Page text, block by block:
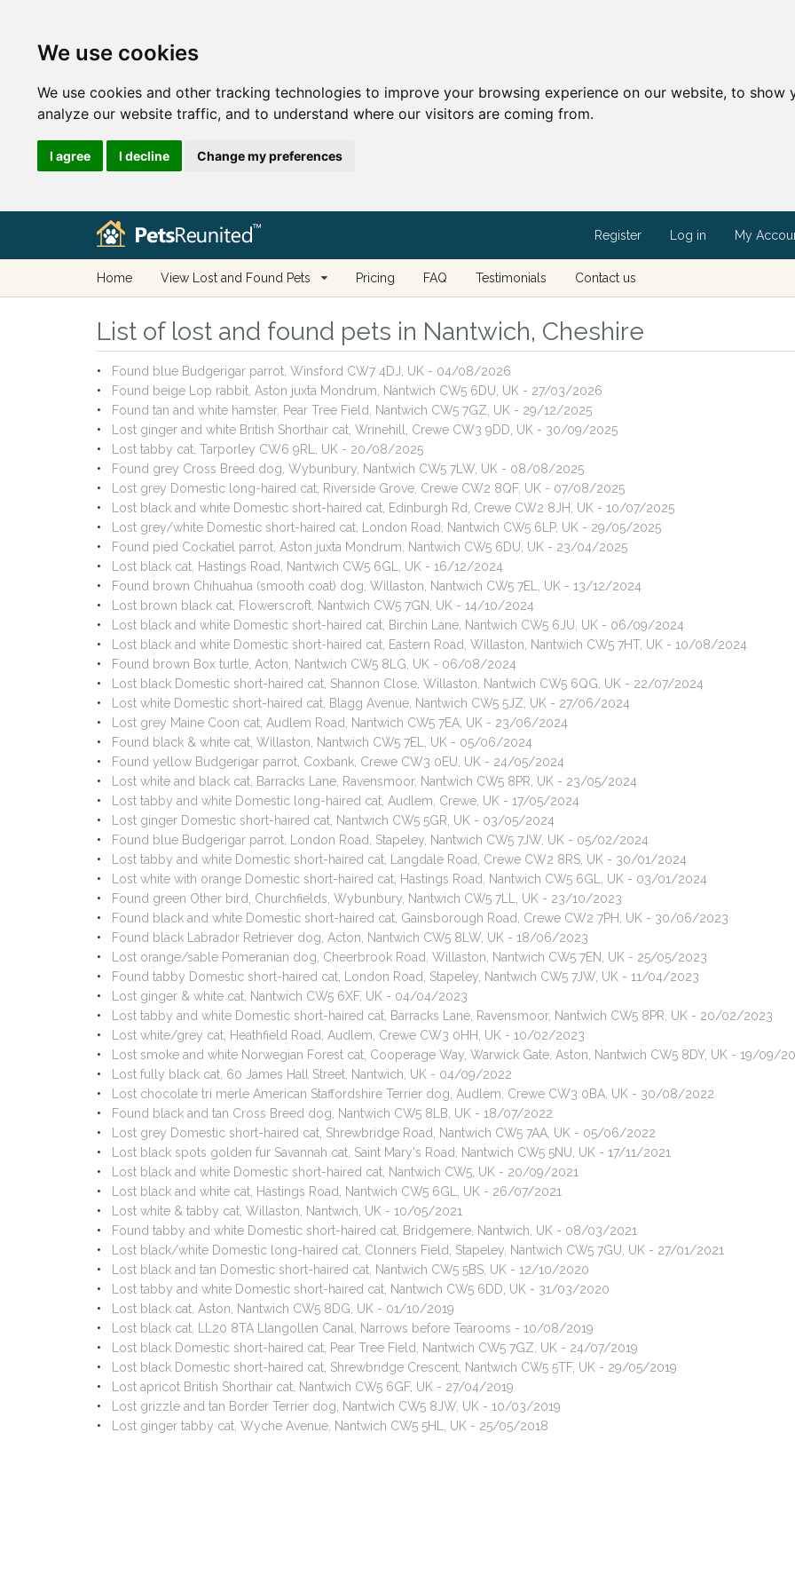
We use cookies
We use cookies and other tracking technologies to improve your browsing experience on our website, to
analyze our website traffic, and to understand where our visitors are coming from.
I agree I decline Change my preferences
Register Log in My
Home View Lost and Found Pets Pricing FAQ Testimonials Contact us
List of lost and found pets in Nantwich, Cheshire
Found blue Budgerigar parrot, Winsford CW7 4DJ, UK - 04/08/2026
Found beige Lop rabbit, Aston juxta Mondrum, Nantwich CW5 6DU, UK - 27/03/2026
Found tan and white hamster, Pear Tree Field, Nantwich CW5 7GZ, UK - 29/12/2025
Lost ginger and white British Shorthair cat, Wrinehill, Crewe CW3 9DD, UK - 30/09/2025
Lost tabby cat, Tarporley CW6 9RL, UK - 20/08/2025
Found grey Cross Breed dog, Wybunbury, Nantwich CW5 7LW, UK - 08/08/2025
Lost grey Domestic long-haired cat, Riverside Grove, Crewe CW2 8QF, UK - 07/08/2025
Lost black and white Domestic short-haired cat, Edinburgh Rd, Crewe CW2 8JH, UK - 10/07/2025
Lost grey/white Domestic short-haired cat, London Road, Nantwich CW5 6LP, UK - 29/05/2025
Found pied Cockatiel parrot, Aston juxta Mondrum, Nantwich CW5 6DU, UK - 23/04/2025
Lost black cat, Hastings Road, Nantwich CW5 6GL, UK - 16/12/2024
Found brown Chihuahua (smooth coat) dog, Willaston, Nantwich CW5 7EL, UK - 13/12/2024
Lost brown black cat, Flowerscroft, Nantwich CW5 7GN, UK - 14/10/2024
Lost black and white Domestic short-haired cat, Birchin Lane, Nantwich CW5 6JU, UK - 06/09/2024
Lost black and white Domestic short-haired cat, Eastern Road, Willaston, Nantwich CW5 7HT, UK - 10/08/2024
Found brown Box turtle, Acton, Nantwich CW5 8LG, UK - 06/08/2024
Lost black Domestic short-haired cat, Shannon Close, Willaston, Nantwich CW5 6QG, UK - 22/07/2024
Lost white Domestic short-haired cat, Blagg Avenue, Nantwich CW5 5JZ, UK - 27/06/2024
Lost grey Maine Coon cat, Audlem Road, Nantwich CW5 7EA, UK - 23/06/2024
Found black & white cat, Willaston, Nantwich CW5 7EL, UK - 05/06/2024
Found yellow Budgerigar parrot, Coxbank, Crewe CW3 0EU, UK - 24/05/2024
Lost white and black cat, Barracks Lane, Ravensmoor, Nantwich CW5 8PR, UK - 23/05/2024
Lost tabby and white Domestic long-haired cat, Audlem, Crewe, UK - 17/05/2024
Lost ginger Domestic short-haired cat, Nantwich CW5 5GR, UK - 03/05/2024
Found blue Budgerigar parrot, London Road, Stapeley, Nantwich CW5 7JW, UK - 05/02/2024
Lost tabby and white Domestic short-haired cat, Langdale Road, Crewe CW2 8RS, UK - 30/01/2024
Lost white with orange Domestic short-haired cat, Hastings Road, Nantwich CW5 6GL, UK - 03/01/2024
Found green Other bird, Churchfields, Wybunbury, Nantwich CW5 7LL, UK - 23/10/2023
Found black and white Domestic short-haired cat, Gainsborough Road, Crewe CW2 7PH, UK - 30/06/2023
Found black Labrador Retriever dog, Acton, Nantwich CW5 8LW, UK - 18/06/2023
Lost orange/sable Pomeranian dog, Cheerbrook Road, Willaston, Nantwich CW5 7EN, UK - 25/05/2023
Found tabby Domestic short-haired cat, London Road, Stapeley, Nantwich CW5 7JW, UK - 11/04/2023
Lost ginger & white cat, Nantwich CW5 6XF, UK - 04/04/2023
Lost tabby and white Domestic short-haired cat, Barracks Lane, Ravensmoor, Nantwich CW5 8PR, UK - 20/02/2023
Lost white/grey cat, Heathfield Road, Audlem, Crewe CW3 0HH, UK - 10/02/2023
Lost smoke and white Norwegian Forest cat, Cooperage Way, Warwick Gate, Aston, Nantwich CW5 8DY, UK - 19/09/
Lost fully black cat, 60 James Hall Street, Nantwich, UK - 04/09/2022
Lost chocolate tri merle American Staffordshire Terrier dog, Audlem, Crewe CW3 0BA, UK - 30/08/2022
Found black and tan Cross Breed dog, Nantwich CW5 8LB, UK - 18/07/2022
Lost grey Domestic short-haired cat, Shrewbridge Road, Nantwich CW5 7AA, UK - 05/06/2022
Lost black spots golden fur Savannah cat, Saint Mary's Road, Nantwich CW5 5NU, UK - 17/11/2021
Lost black and white Domestic short-haired cat, Nantwich CW5, UK - 20/09/2021
Lost black and white cat, Hastings Road, Nantwich CW5 6GL, UK - 26/07/2021
Lost white & tabby cat, Willaston, Nantwich, UK - 10/05/2021
Found tabby and white Domestic short-haired cat, Bridgemere, Nantwich, UK - 08/03/2021
Lost black/white Domestic long-haired cat, Clonners Field, Stapeley, Nantwich CW5 7GU, UK - 27/01/2021
Lost black and tan Domestic short-haired cat, Nantwich CW5 5BS, UK - 12/10/2020
Lost tabby and white Domestic short-haired cat, Nantwich CW5 6DD, UK - 31/03/2020
Lost black cat, Aston, Nantwich CW5 8DG, UK - 01/10/2019
Lost black cat, LL20 8TA Llangollen Canal, Narrows before Tearooms - 10/08/2019
Lost black Domestic short-haired cat, Pear Tree Field, Nantwich CW5 7GZ, UK - 24/07/2019
Lost black Domestic short-haired cat, Shrewbridge Crescent, Nantwich CW5 5TF, UK - 29/05/2019
Lost apricot British Shorthair cat, Nantwich CW5 6GF, UK - 27/04/2019
Lost grizzle and tan Border Terrier dog, Nantwich CW5 8JW, UK - 10/03/2019
Lost ginger tabby cat, Wyche Avenue, Nantwich CW5 5HL, UK - 25/05/2018